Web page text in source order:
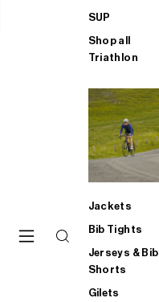
SUP
Shop all
Triathlon
Jackets
Bib Tights
Jerseys & Bib
Shorts
Gilets